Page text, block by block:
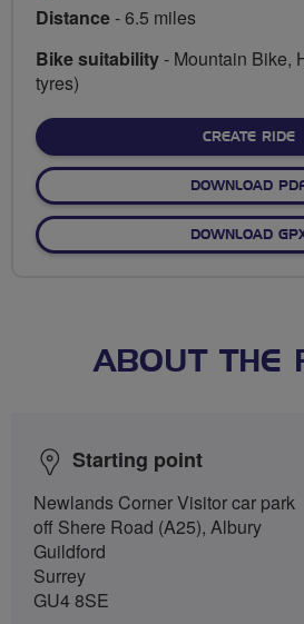
Distance- 6.5 miles
Bike suitability- Mountain Bike,
tyres)
CREATE RIDE
DOWNLOAD
DOWNLOAD
ABOUT THE
Starting point
Newlands Corner Visitor car park
off Shere Road (A25), Albury
Guildford
Surrey
GU4 8SE